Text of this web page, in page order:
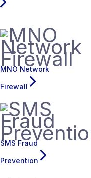
MNO Network
Firewall
SMS Fraud
Prevention